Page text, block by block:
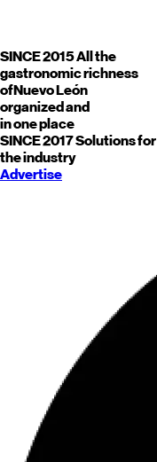
SINCE 2015All the
gastronomic richness
ofNuevo León
organized and
in one place
SINCE 2017Solutions for
the industry
Advertise